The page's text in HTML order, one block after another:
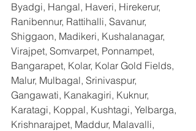
Byadgi, Hangal, Haveri, Hirekerur,
Ranibennur, Rattihalli, Savanur,
Shiggaon, Madikeri, Kushalanagar,
Virajpet, Somvarpet, Ponnampet,
Bangarapet, Kolar, Kolar Gold Fields,
Malur, Mulbagal, Srinivaspur,
Gangawati, Kanakagiri, Kuknur,
Karatagi, Koppal, Kushtagi, Yelbarga,
Krishnarajpet, Maddur, Malavalli,